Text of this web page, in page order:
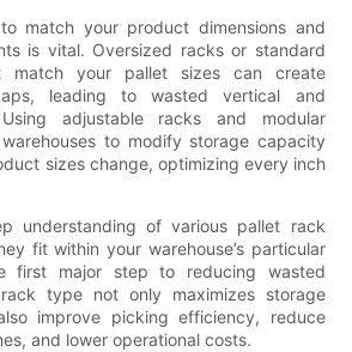
match your product dimensions and
is vital. Oversized racks or standard
your pallet sizes can create
leading to wasted vertical and
adjustable racks and modular
to modify storage capacity
sizes change, optimizing every inch
understanding of various pallet rack
fit within your warehouse’s particular
first major step to reducing wasted
type not only maximizes storage
improve picking efficiency, reduce
and lower operational costs.